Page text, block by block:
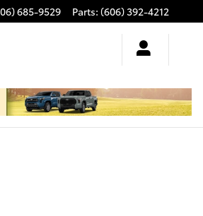
685-9529 Parts: (606) 392-4212